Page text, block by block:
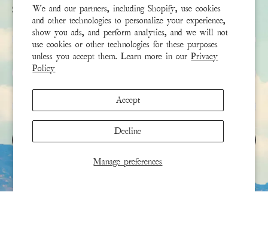
We and our partners, including Shopify, use cookies
and other technologies to personalize your experience,
show you ads, and perform analytics, and we will not
use cookies or other technologies for these purposes
unless you accept them. Learn more in ourPrivacy
Policy
Manage preferences
Accept
Decline
Sign up to receive the latest news & connect with your stylist
First Name
Last Name
Email
SIGN UP
This site is protected by hCaptcha and the hCaptchaPrivacy Policy